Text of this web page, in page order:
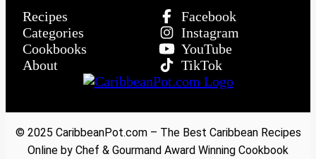
Recipes
Categories
Cookbooks
About
Facebook
Instagram
YouTube
TikTok
© 2025 CaribbeanPot.com – The Best Caribbean Recipes
Online by Chef & Gourmand Award Winning Cookbook